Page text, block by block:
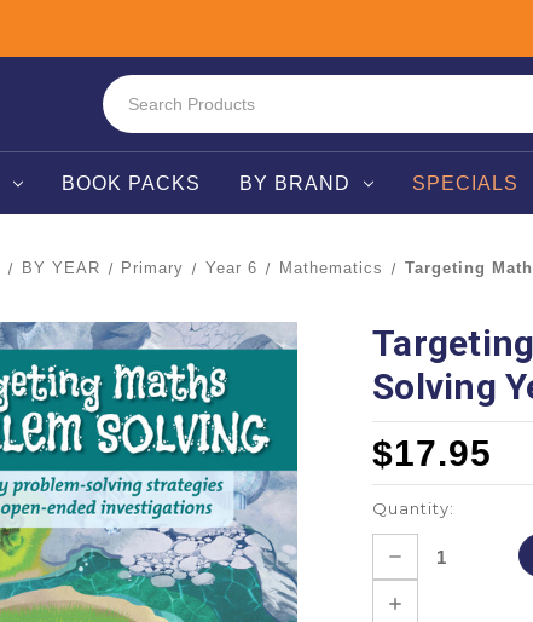
BOOK PACKS BY BRAND SPECIALS
BY YEAR Primary Year 6 Mathematics Targeting
Solving
$17.95
Quantity:
DECREASE
INCREASE